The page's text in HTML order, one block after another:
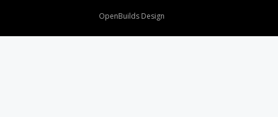
OpenBuilds Design